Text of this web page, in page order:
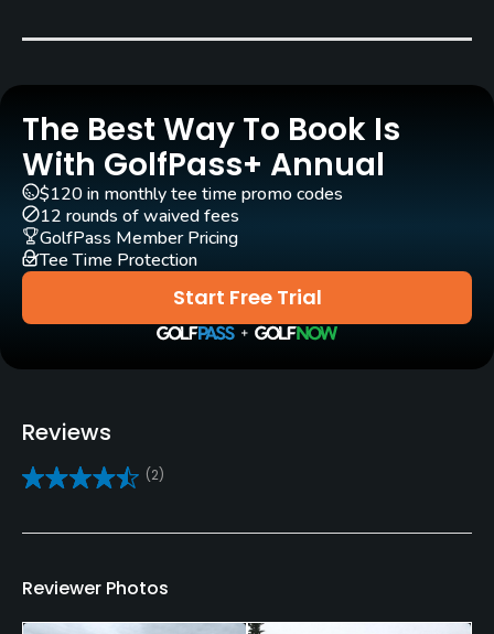
Carts
Yes
GPS
No
Pull-carts
No
Clubs
The Best Way To Book Is
With GolfPass+ Annual
Start Free Trial
$120 in monthly tee time promo codes
12 rounds of waived fees
GolfPass Member Pricing
Tee Time Protection
Reviews
(2)
Reviewer Photos